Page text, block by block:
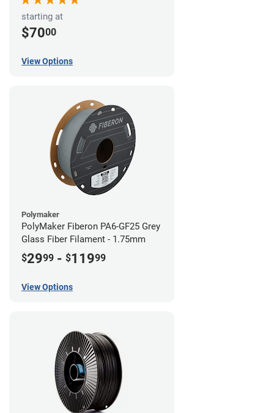
starting at
$7000
View Options
Polymaker
PolyMaker Fiberon PA6-GF25 Grey
Glass Fiber Filament - 1.75mm
$2999 - $11999
View Options